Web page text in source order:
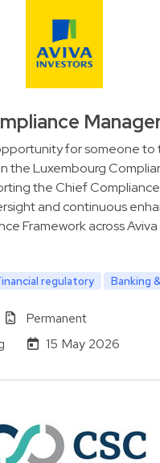
for someone to
the Luxembourg
the Chief
and continuous
Framework across Aviva
regulatory Banking
Permanent
15 May 2026